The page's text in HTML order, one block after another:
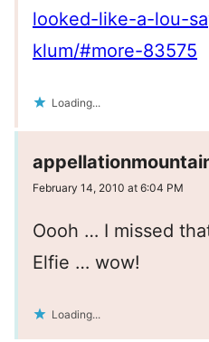
looked-like-a-lou-
klum/#more-83575
Loading...
February 14, 2010 at 6:04 PM
Oooh … I missed
Elfie … wow!
Loading...